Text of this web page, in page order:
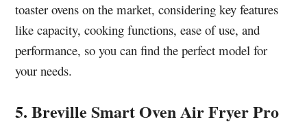
toaster ovens on the market, considering key features
like capacity, cooking functions, ease of use, and
performance, so you can find the perfect model for
your needs.
5. Breville Smart Oven Air Fryer Pro